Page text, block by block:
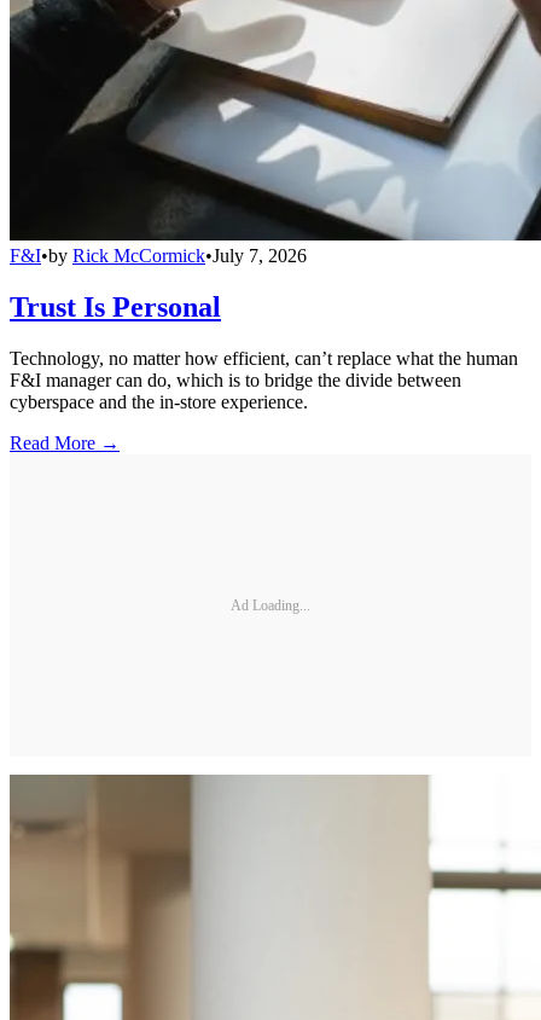
F&I•by Rick McCormick•July 7, 2026
Trust Is Personal
Technology, no matter how efficient, can’t replace what the human
F&I manager can do, which is to bridge the divide between
cyberspace and the in-store experience.
Read More →
Ad Loading...